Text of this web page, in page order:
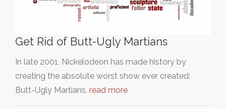
Get Rid of Butt-Ugly Martians
In late 2001, Nickelodeon has made history by
creating the absolute worst show ever created:
Butt-Ugly Martians. read more